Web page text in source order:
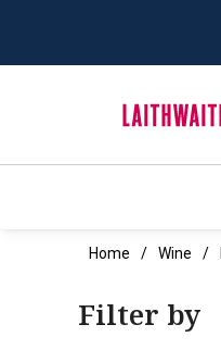
Home Wine
Filter by